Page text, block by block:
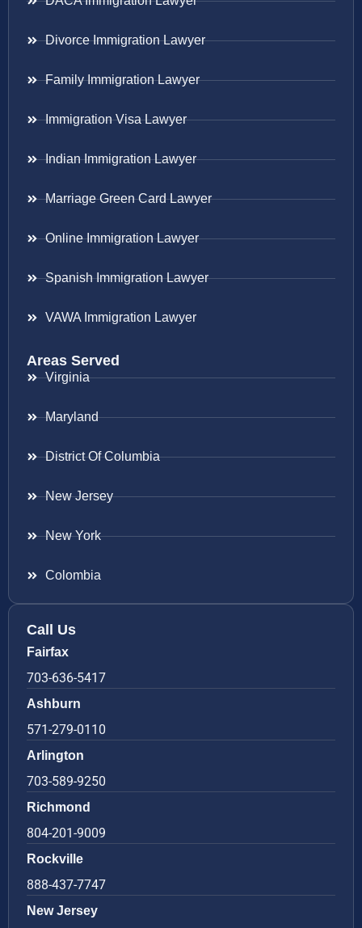
Divorce Immigration Lawyer
Family Immigration Lawyer
Immigration Visa Lawyer
Indian Immigration Lawyer
Marriage Green Card Lawyer
Online Immigration Lawyer
Spanish Immigration Lawyer
VAWA Immigration Lawyer
Areas Served
Virginia
Maryland
District Of Columbia
New Jersey
New York
Colombia
Call Us
Fairfax
703-636-5417
Ashburn
571-279-0110
Arlington
703-589-9250
Richmond
804-201-9009
Rockville
888-437-7747
New Jersey